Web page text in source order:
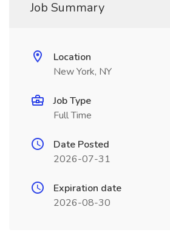
Job Summary
Location
New York, NY
Job Type
Full Time
Date Posted
2026-07-31
Expiration date
2026-08-30